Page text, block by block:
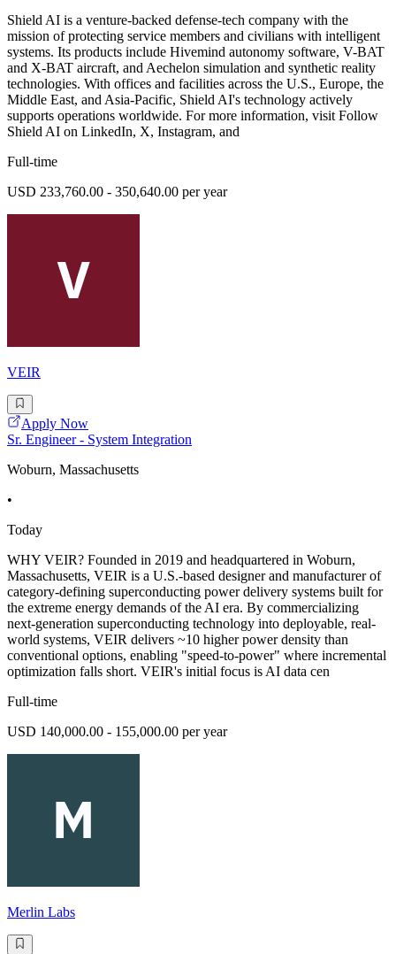
Shield AI is a venture-backed defense-tech company with the
mission of protecting service members and civilians with intelligent
systems. Its products include Hivemind autonomy software, V-BAT
and X-BAT aircraft, and Aechelon simulation and synthetic reality
technologies. With offices and facilities across the U.S., Europe, the
Middle East, and Asia-Pacific, Shield AI's technology actively
supports operations worldwide. For more information, visit Follow
Shield AI on LinkedIn, X, Instagram, and
Full-time
USD 233,760.00 - 350,640.00 per year
VEIR
Apply Now
Sr. Engineer - System Integration
Woburn, Massachusetts
•
Today
WHY VEIR? Founded in 2019 and headquartered in Woburn,
Massachusetts, VEIR is a U.S.-based designer and manufacturer of
category-defining superconducting power delivery systems built for
the extreme energy demands of the AI era. By commercializing
next-generation superconducting technology into deployable, real-
world systems, VEIR delivers ~10 higher power density than
conventional options, enabling "speed-to-power" where incremental
optimization falls short. VEIR's initial focus is AI data cen
Full-time
USD 140,000.00 - 155,000.00 per year
Merlin Labs